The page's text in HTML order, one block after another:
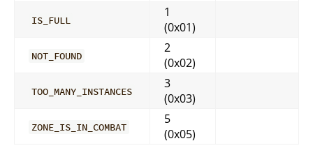
IS_FULL
1
(0x01)
NOT_FOUND
2
(0x02)
TOO_MANY_INSTANCES
3
(0x03)
ZONE_IS_IN_COMBAT
5
(0x05)